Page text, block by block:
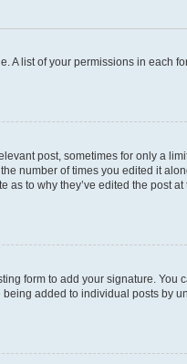
A list of your permissions in each
post, sometimes for only a
number of times you edited it
to why they’ve edited the post
form to add your signature. You
added to individual posts by